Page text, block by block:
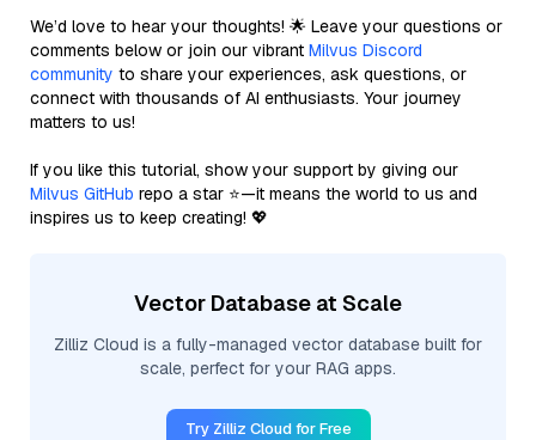
We’d love to hear your thoughts! 🌟 Leave your questions or
comments below or join our vibrant Milvus Discord
community to share your experiences, ask questions, or
connect with thousands of AI enthusiasts. Your journey
matters to us!
If you like this tutorial, show your support by giving our
Milvus GitHub repo a star ⭐—it means the world to us and
inspires us to keep creating! 💖
Vector Database at Scale
Zilliz Cloud is a fully-managed vector database built for
scale, perfect for your RAG apps.
Try Zilliz Cloud for Free